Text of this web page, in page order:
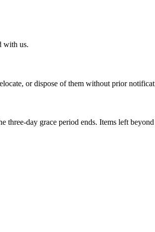
with us.
or dispose of them without prior
day grace period ends. Items left